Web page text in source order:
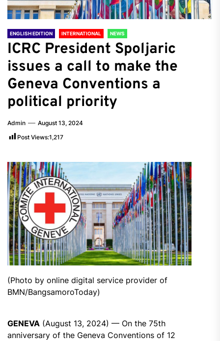
ENGLISH EDITION INTERNATIONAL NEWS
ICRC President Spoljaric
issues a call to make the
Geneva Conventions a
political priority
Admin
August 13, 2024
Post Views:1,217
(Photo by online digital service provider of
BMN/BangsamoroToday)
GENEVA (August 13, 2024) — On the 75th
anniversary of the Geneva Conventions of 12